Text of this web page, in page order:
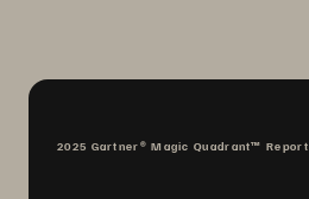
2025 Gartner® Magic Quadrant™ Report